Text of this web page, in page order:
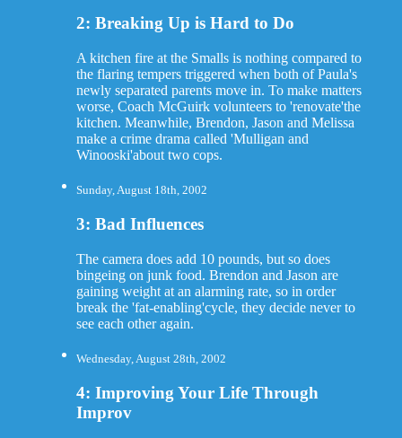
2: Breaking Up is Hard to Do
A kitchen fire at the Smalls is nothing compared to
the flaring tempers triggered when both of Paula's
newly separated parents move in. To make matters
worse, Coach McGuirk volunteers to 'renovate'the
kitchen. Meanwhile, Brendon, Jason and Melissa
make a crime drama called 'Mulligan and
Winooski'about two cops.
Sunday, August 18th, 2002
3: Bad Influences
The camera does add 10 pounds, but so does
bingeing on junk food. Brendon and Jason are
gaining weight at an alarming rate, so in order
break the 'fat-enabling'cycle, they decide never to
see each other again.
Wednesday, August 28th, 2002
4: Improving Your Life Through
Improv